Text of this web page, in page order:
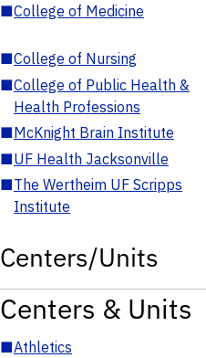
■College of Medicine
■College of Nursing
■College of Public Health &
Health Professions
■McKnight Brain Institute
■UF Health Jacksonville
■The Wertheim UF Scripps
Institute
Centers/Units
Centers & Units
■Athletics